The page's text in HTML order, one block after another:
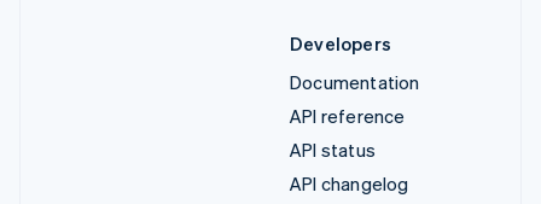
Developers
Documentation
API reference
API status
API changelog